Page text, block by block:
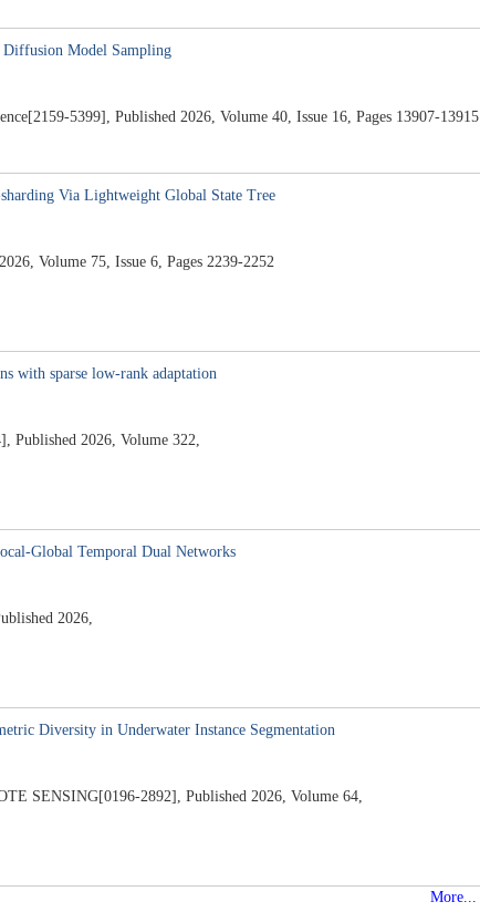
Diffusion Model Sampling
5399], Published 2026, Volume 40, Issue 16, Pages 13907-13915
Via Lightweight Global State Tree
Volume 75, Issue 6, Pages 2239-2252
with sparse low-rank adaptation
Published 2026, Volume 322,
Global Temporal Dual Networks
2026,
Diversity in Underwater Instance Segmentation
SENSING[0196-2892], Published 2026, Volume 64,
More...